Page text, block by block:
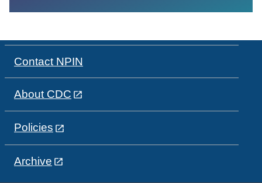
Contact NPIN
About CDC
Policies
Archive